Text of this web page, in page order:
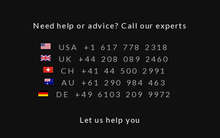
Need help or advice? Call our experts
USA +1 617 778
2318
UK
+44 208 089
2460
CH
+41 44 500
2991
AU
+61 290 984
463
DE
+49 6103 209 9972
Let us help you